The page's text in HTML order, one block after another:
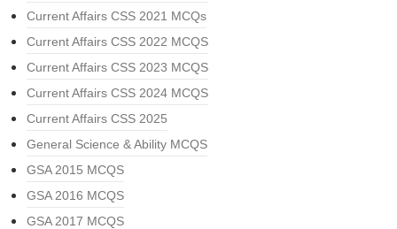
Current Affairs CSS 2021 MCQs
Current Affairs CSS 2022 MCQS
Current Affairs CSS 2023 MCQS
Current Affairs CSS 2024 MCQS
Current Affairs CSS 2025
General Science & Ability MCQS
GSA 2015 MCQS
GSA 2016 MCQS
GSA 2017 MCQS